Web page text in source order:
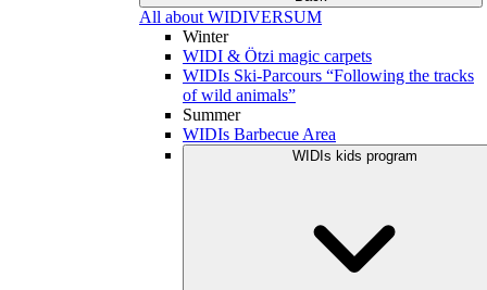
All about WIDIVERSUM
Winter
WIDI & Ötzi magic carpets
WIDIs Ski-Parcours “Following the tracks
of wild animals”
Summer
WIDIs Barbecue Area
WIDIs kids program